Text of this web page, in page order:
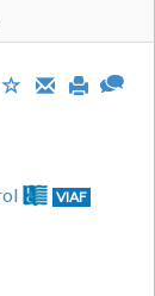
VIAF